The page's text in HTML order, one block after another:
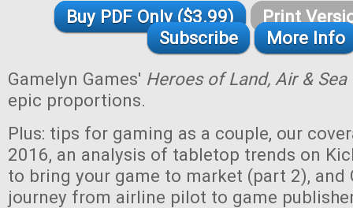
Buy PDF Only ($3.99)
Print
Subscribe
More Info
Gamelyn Games' Heroes of Land, Air & Sea
epic proportions.
Plus: tips for gaming as a couple, our
2016, an analysis of tabletop trends on
to bring your game to market (part 2), and
journey from airline pilot to game